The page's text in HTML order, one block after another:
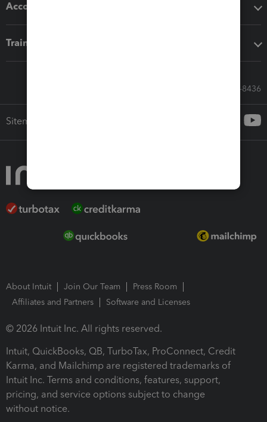
Accounting solutions
Training & support
Call Sales: 833-564-8436
Sitemap
About Intuit Join Our Team
Press Room
Affiliates and Partners
Software and Licenses
© 2026 Intuit Inc. All rights reserved.
Intuit, QuickBooks, QB, TurboTax, ProConnect, Credit
Karma, and Mailchimp are registered trademarks of
Intuit Inc. Terms and conditions, features, support,
pricing, and service options subject to change
without notice.